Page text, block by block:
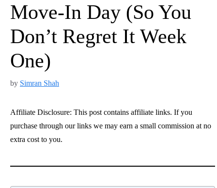
Move-In Day (So You
Don’t Regret It Week
One)
by Simran Shah
Affiliate Disclosure: This post contains affiliate links. If you
purchase through our links we may earn a small commission at no
extra cost to you.